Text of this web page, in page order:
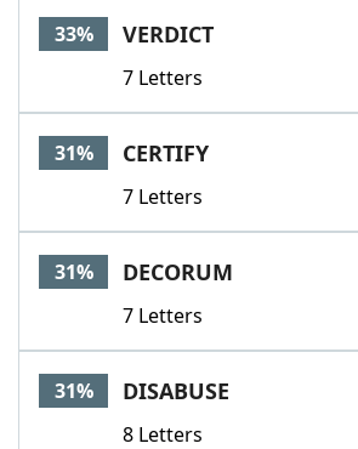
33% VERDICT
7 Letters
31% CERTIFY
7 Letters
31% DECORUM
7 Letters
31% DISABUSE
8 Letters